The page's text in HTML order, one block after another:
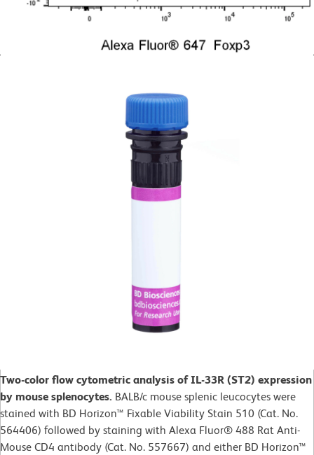
Two-color flow cytometric analysis of IL-33R (ST2) expression
by mouse splenocytes. BALB/c mouse splenic leucocytes were
stained with BD Horizon™ Fixable Viability Stain 510 (Cat. No.
564406) followed by staining with Alexa Fluor® 488 Rat Anti-
Mouse CD4 antibody (Cat. No. 557667) and either BD Horizon™